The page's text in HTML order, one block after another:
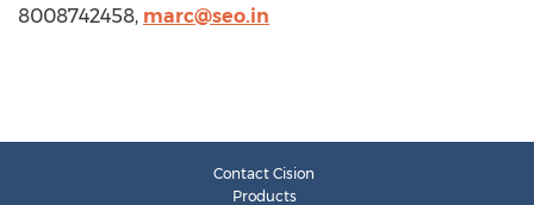
8008742458, marc@seo.in
Contact Cision
Products